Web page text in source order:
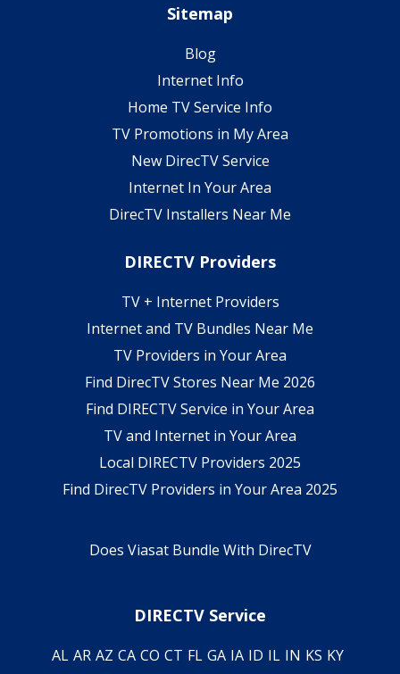
Sitemap
Blog
Internet Info
Home TV Service Info
TV Promotions in My Area
New DirecTV Service
Internet In Your Area
DirecTV Installers Near Me
DIRECTV Providers
TV + Internet Providers
Internet and TV Bundles Near Me
TV Providers in Your Area
Find DirecTV Stores Near Me 2026
Find DIRECTV Service in Your Area
TV and Internet in Your Area
Local DIRECTV Providers 2025
Find DirecTV Providers in Your Area 2025
Does Viasat Bundle With DirecTV
DIRECTV Service
AL AR AZ CA CO CT FL GA IA ID IL IN KS KY